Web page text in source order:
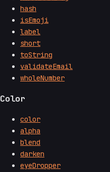
hash
isEmoji
label
short
toString
validateEmail
wholeNumber
Color
color
alpha
blend
darken
eyeDropper